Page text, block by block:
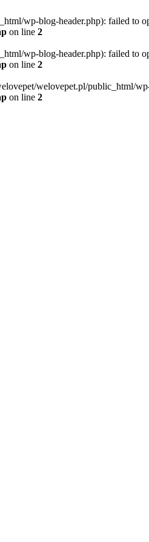
wp-blog-header.php): failed to
on line 2
wp-blog-header.php): failed to
on line 2
welovepet.pl/public_html/
on line 2